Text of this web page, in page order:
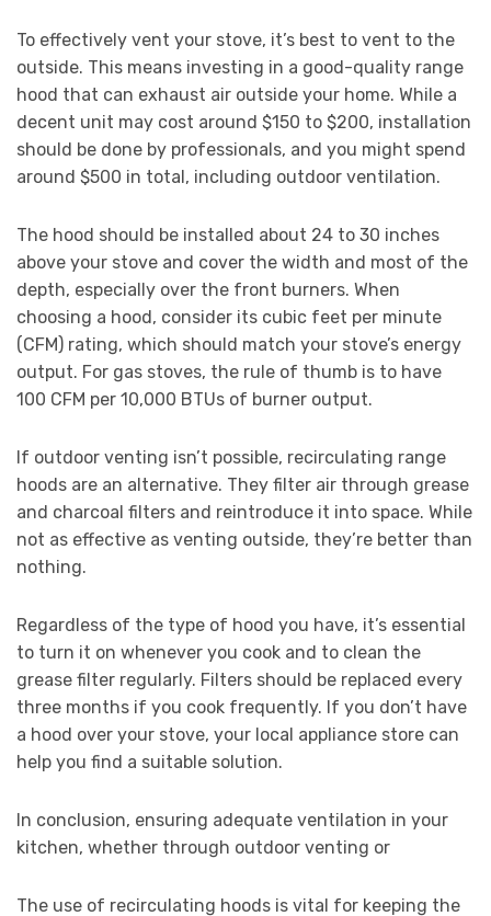
To effectively vent your stove, it’s best to vent to the
outside. This means investing in a good-quality range
hood that can exhaust air outside your home. While a
decent unit may cost around $150 to $200, installation
should be done by professionals, and you might spend
around $500 in total, including outdoor ventilation.
The hood should be installed about 24 to 30 inches
above your stove and cover the width and most of the
depth, especially over the front burners. When
choosing a hood, consider its cubic feet per minute
(CFM) rating, which should match your stove’s energy
output. For gas stoves, the rule of thumb is to have
100 CFM per 10,000 BTUs of burner output.
If outdoor venting isn’t possible, recirculating range
hoods are an alternative. They filter air through grease
and charcoal filters and reintroduce it into space. While
not as effective as venting outside, they’re better than
nothing.
Regardless of the type of hood you have, it’s essential
to turn it on whenever you cook and to clean the
grease filter regularly. Filters should be replaced every
three months if you cook frequently. If you don’t have
a hood over your stove, your local appliance store can
help you find a suitable solution.
In conclusion, ensuring adequate ventilation in your
kitchen, whether through outdoor venting or
The use of recirculating hoods is vital for keeping the